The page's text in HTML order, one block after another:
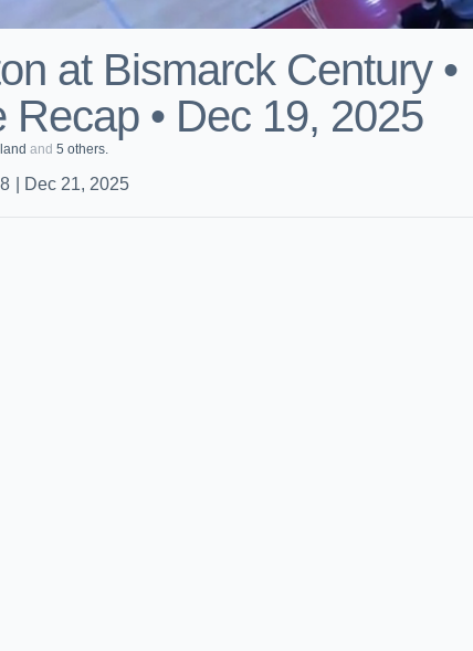
at Bismarck Century •
Recap • Dec 19, 2025
and 5 others.
Dec 21, 2025